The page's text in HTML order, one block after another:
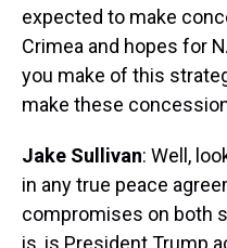
expected to make
Crimea and hopes for
you make of this
make these
Jake Sullivan: Well,
in any true peace
compromises on both
is, is President Trump